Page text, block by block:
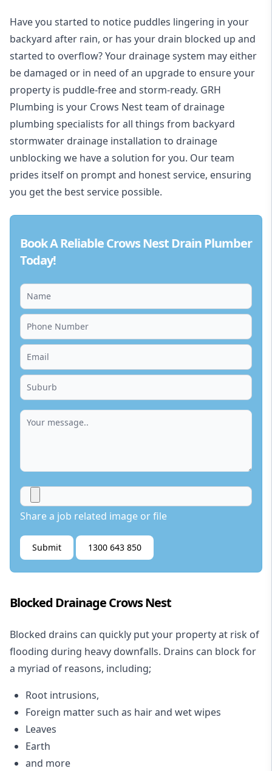
Have you started to notice puddles lingering in your
backyard after rain, or has your drain blocked up and
started to overflow? Your drainage system may either
be damaged or in need of an upgrade to ensure your
property is puddle-free and storm-ready. GRH
Plumbing is your Crows Nest team of drainage
plumbing specialists for all things from backyard
stormwater drainage installation to drainage
unblocking we have a solution for you. Our team
prides itself on prompt and honest service, ensuring
you get the best service possible.
Book A Reliable Crows Nest Drain Plumber
Today!
Share a job related image or file
Submit 1300 643 850
Blocked Drainage Crows Nest
Blocked drains can quickly put your property at risk of
flooding during heavy downfalls. Drains can block for
a myriad of reasons, including;
Root intrusions,
Foreign matter such as hair and wet wipes
Leaves
Earth
and more